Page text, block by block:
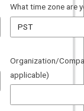
What time zone are
Organization/
applicable)